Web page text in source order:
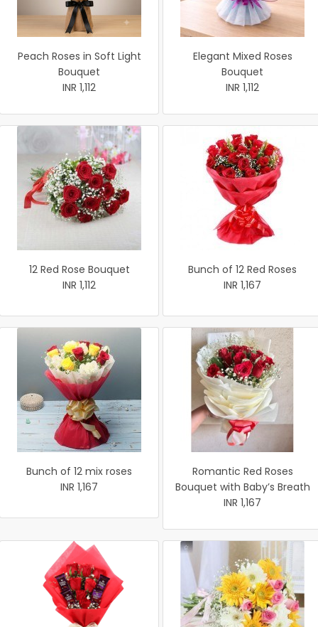
Peach Roses in Soft Light
Bouquet
INR 1,112
Elegant Mixed Roses
Bouquet
INR 1,112
12 Red Rose Bouquet
INR 1,112
Bunch of 12 Red Roses
INR 1,167
Bunch of 12 mix roses
INR 1,167
Romantic Red Roses
Bouquet with Baby’s Breath
INR 1,167